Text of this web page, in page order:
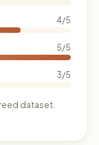
4/5
5/5
3/5
dataset.